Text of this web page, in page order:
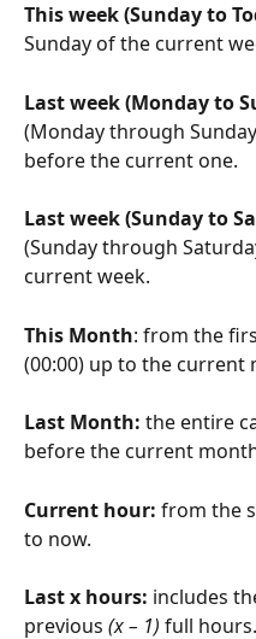
This week (Sunday to
Sunday of the current
Last week (Monday to
(Monday through
before the current one.
Last week (Sunday to
(Sunday through
current week.
This Month: from the
(00:00) up to the current
Last Month: the entire
before the current
Current hour: from the
to now.
Last x hours: includes
previous (x – 1) full hours.